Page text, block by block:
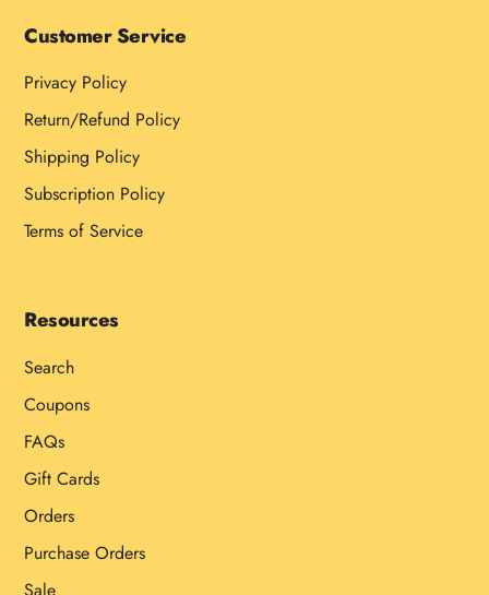
Customer Service
Privacy Policy
Return/Refund Policy
Shipping Policy
Subscription Policy
Terms of Service
Resources
Search
Coupons
FAQs
Gift Cards
Orders
Purchase Orders
Sale